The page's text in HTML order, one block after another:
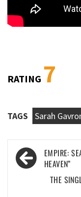
RATING 7
TAGS Sarah
Post
navigation
EMPIRE:
HEAVEN”
THE